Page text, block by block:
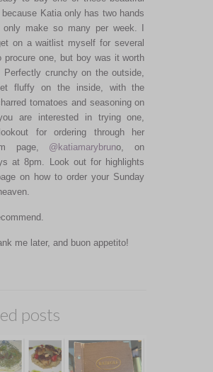
Katia only has two hands
only make so many per week. I
on a waitlist myself for several
procure one, but boy was it worth
Perfectly crunchy on the outside,
fluffy on the inside, with the
tomatoes and seasoning on
are interested in trying one,
for ordering through her
page, @katiamarybruno, on
at 8pm. Look out for highlights
on how to order your Sunday
me later, and buon appetito!
posts